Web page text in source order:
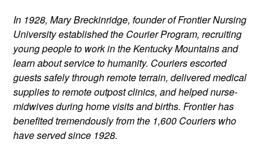
In 1928, Mary Breckinridge, founder of Frontier Nursing
University established the Courier Program, recruiting
young people to work in the Kentucky Mountains and
learn about service to humanity. Couriers escorted
guests safely through remote terrain, delivered medical
supplies to remote outpost clinics, and helped nurse-
midwives during home visits and births. Frontier has
benefited tremendously from the 1,600 Couriers who
have served since 1928.